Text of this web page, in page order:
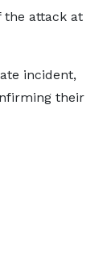
the attack at
incident,
their